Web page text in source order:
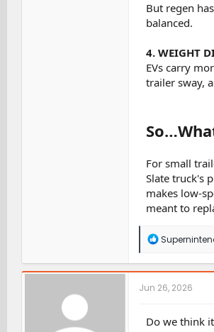
But regen
balanced.
4. WEIGHT
EVs carry
trailer sway,
For small
Slate truck's
makes low-
meant to
R
a
c
t
n
s
Jun 26, 2026
Do we think